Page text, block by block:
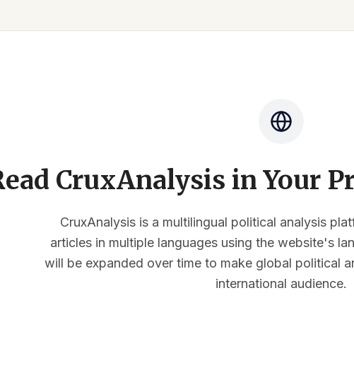
CruxAnalysis in Your
CruxAnalysis is a multilingual political analysis
articles in multiple languages using the website's
will be expanded over time to make global political
international audience.